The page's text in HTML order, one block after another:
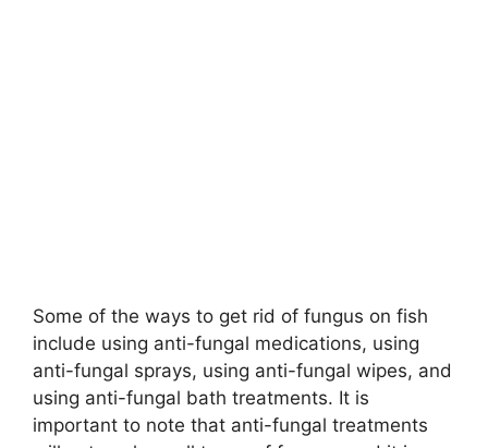
Some of the ways to get rid of fungus on fish
include using anti-fungal medications, using
anti-fungal sprays, using anti-fungal wipes, and
using anti-fungal bath treatments. It is
important to note that anti-fungal treatments